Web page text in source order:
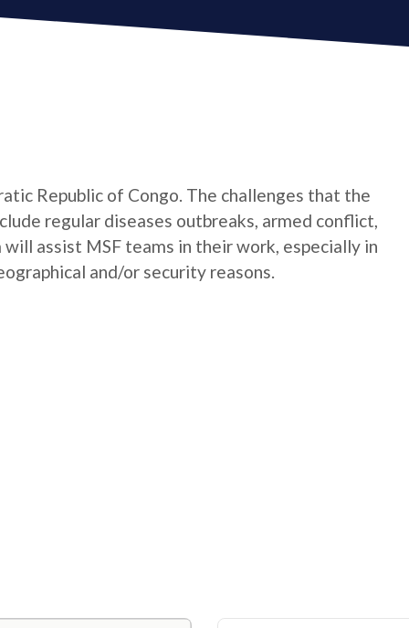
Republic of Congo. The challenges that the
regular diseases outbreaks, armed conflict,
assist MSF teams in their work, especially in
and/or security reasons.